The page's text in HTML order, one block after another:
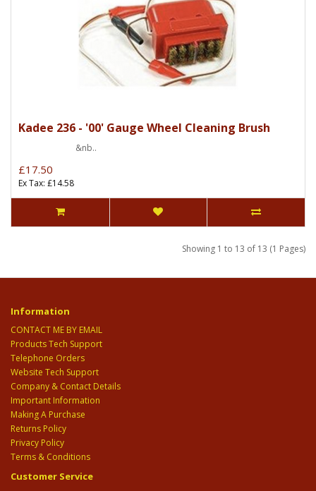
Kadee 236 - '00' Gauge Wheel Cleaning Brush
&nb..
£17.50
Ex Tax: £14.58
Showing 1 to 13 of 13 (1 Pages)
Information
CONTACT ME BY EMAIL
Products Tech Support
Telephone Orders
Website Tech Support
Company & Contact Details
Important Information
Making A Purchase
Returns Policy
Privacy Policy
Terms & Conditions
Customer Service